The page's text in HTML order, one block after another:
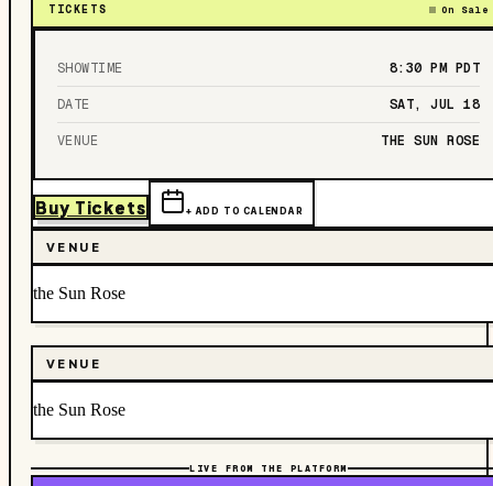
TICKETS On Sale
SHOWTIME 8:30 PM PDT
DATE SAT, JUL 18
VENUE THE SUN ROSE
Buy Tickets + ADD TO CALENDAR
VENUE
the Sun Rose
VENUE
the Sun Rose
LIVE FROM THE PLATFORM